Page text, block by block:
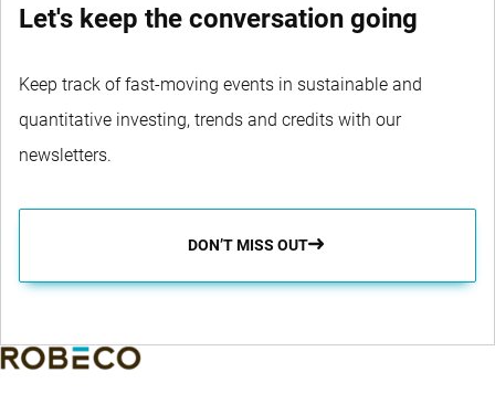
Let's keep the conversation going
Keep track of fast-moving events in sustainable and
quantitative investing, trends and credits with our
newsletters.
DON’T MISS OUT